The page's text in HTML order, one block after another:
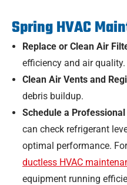
Spring HVAC
Replace or Clean Air
efficiency and air quality.
Clean Air Vents and
debris buildup.
Schedule a Professional
can check refrigerant
optimal performance.
ductless HVAC
equipment running